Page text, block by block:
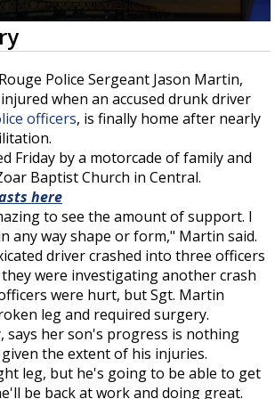
El Nino shaping hurricane
major research groups release
updated outlooks
Police Sergeant Jason Martin,
when an accused drunk driver
officers, is finally home after nearly
Friday by a motorcade of family and
Baptist Church in Central.
here
to see the amount of support. I
any way shape or form," Martin said.
driver crashed into three officers
were investigating another crash
were hurt, but Sgt. Martin
leg and required surgery.
says her son's progress is nothing
the extent of his injuries.
leg, but he's going to be able to get
be back at work and doing great.